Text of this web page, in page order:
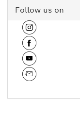
Follow us on